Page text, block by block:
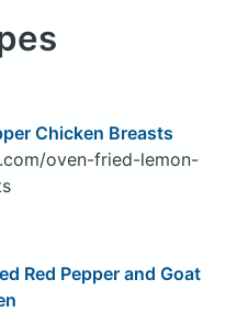
Chicken Breasts
oven-fried-lemon-
Red Pepper and Goat